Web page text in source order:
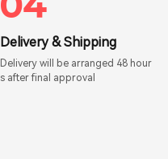
Delivery & Shipping
Delivery will be arranged 48 hour
s after final approval